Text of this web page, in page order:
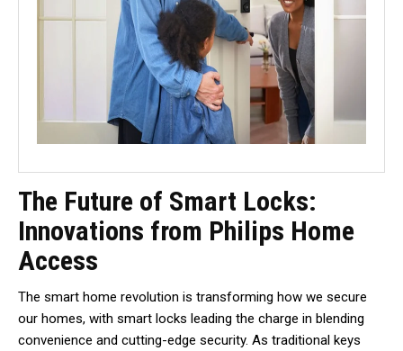
The Future of Smart Locks:
Innovations from Philips Home
Access
The smart home revolution is transforming how we secure
our homes, with smart locks leading the charge in blending
convenience and cutting-edge security. As traditional keys